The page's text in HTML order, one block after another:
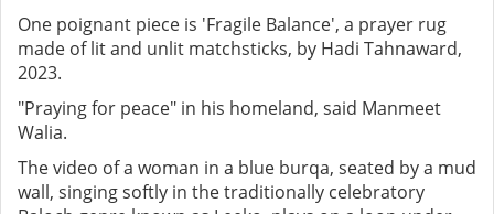
One poignant piece is 'Fragile Balance', a prayer rug
made of lit and unlit matchsticks, by Hadi Tahnaward,
2023.
"Praying for peace" in his homeland, said Manmeet
Walia.
The video of a woman in a blue burqa, seated by a mud
wall, singing softly in the traditionally celebratory